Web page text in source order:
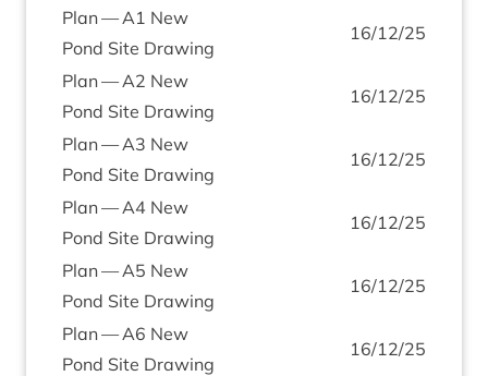
Plan —A1 New
Pond Site Drawing
16/12/25
Plan —A2 New
Pond Site Drawing
16/12/25
Plan —A3 New
Pond Site Drawing
16/12/25
Plan —A4 New
Pond Site Drawing
16/12/25
Plan —A5 New
Pond Site Drawing
16/12/25
Plan —A6 New
Pond Site Drawing
16/12/25